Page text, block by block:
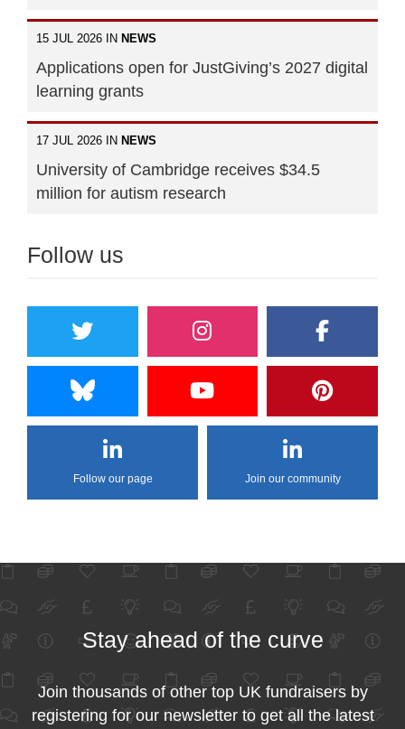
15 JUL 2026 IN NEWS
Applications open for JustGiving’s 2027 digital
learning grants
17 JUL 2026 IN NEWS
University of Cambridge receives $34.5
million for autism research
Follow us
Follow our page Join our community
Stay ahead of the curve
Join thousands of other top UK fundraisers by
registering for our newsletter to get all the latest